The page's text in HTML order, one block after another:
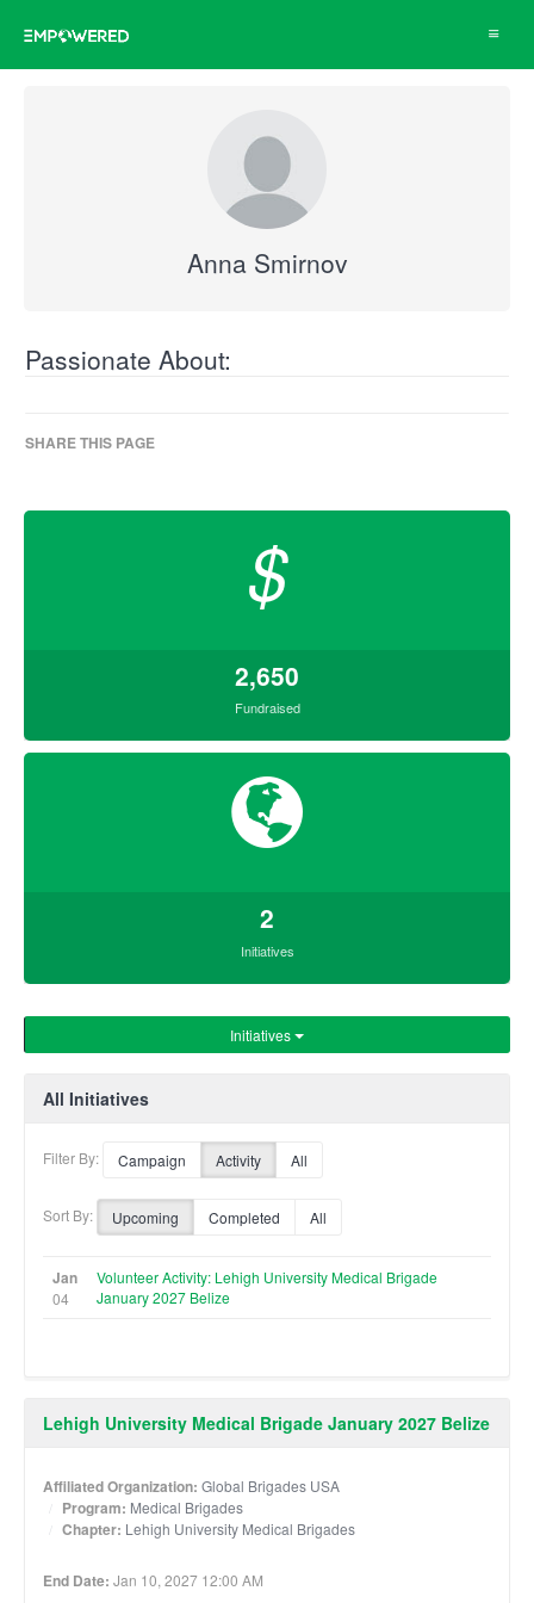
Toggle
Anna Smirnov
Passionate About:
SHARE THIS PAGE
$
2,650
Fundraised
2
Initiatives
Initiatives
All Initiatives
Filter By: Campaign Activity All
Sort By: Upcoming Completed All
Jan
04
Volunteer Activity: Lehigh University Medical Brigade
January 2027 Belize
Lehigh University Medical Brigade January 2027 Belize
Affiliated Organization: Global Brigades USA
Program: Medical Brigades
Chapter: Lehigh University Medical Brigades
End Date: Jan 10, 2027 12:00 AM